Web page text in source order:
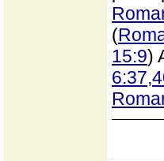
(
15:9)